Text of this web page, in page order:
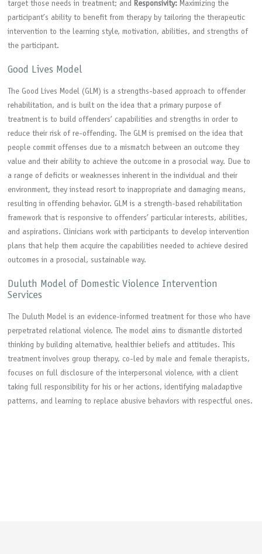
target those needs in treatment; and Responsivity: Maximizing the
participant’s ability to benefit from therapy by tailoring the therapeutic
intervention to the learning style, motivation, abilities, and strengths of
the participant.
Good Lives Model
The Good Lives Model (GLM) is a strengths-based approach to offender
rehabilitation, and is built on the idea that a primary purpose of
treatment is to build offenders’ capabilities and strengths in order to
reduce their risk of re-offending. The GLM is premised on the idea that
people commit offenses due to a mismatch between an outcome they
value and their ability to achieve the outcome in a prosocial way. Due to
a range of deficits or weaknesses inherent in the individual and their
environment, they instead resort to inappropriate and damaging means,
resulting in offending behavior. GLM is a strength-based rehabilitation
framework that is responsive to offenders’ particular interests, abilities,
and aspirations. Clinicians work with participants to develop intervention
plans that help them acquire the capabilities needed to achieve desired
outcomes in a prosocial, sustainable way.
Duluth Model of Domestic Violence Intervention
Services
The Duluth Model is an evidence-informed treatment for those who have
perpetrated relational violence. The model aims to dismantle distorted
thinking by building alternative, healthier beliefs and attitudes. This
treatment involves group therapy, co-led by male and female therapists,
focuses on full disclosure of the interpersonal violence, with a client
taking full responsibility for his or her actions, identifying maladaptive
patterns, and learning to replace abusive behaviors with respectful ones.